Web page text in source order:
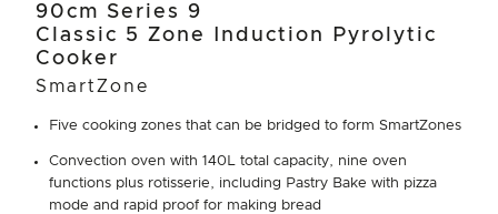
90cm Series 9
Classic 5 Zone Induction Pyrolytic
Cooker
SmartZone
Five cooking zones that can be bridged to form SmartZones
Convection oven with 140L total capacity, nine oven
functions plus rotisserie, including Pastry Bake with pizza
mode and rapid proof for making bread